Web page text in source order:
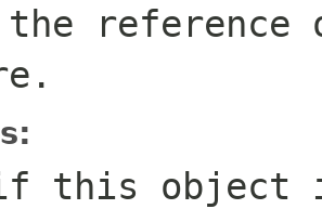
reference
this object